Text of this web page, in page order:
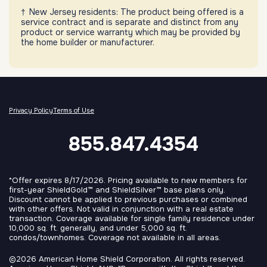
New Jersey residents: The product being offered is a
service contract and is separate and distinct from any
product or service warranty which may be provided by
the home builder or manufacturer.
Privacy PolicyTerms of Use
855.847.4354
*Offer expires 8/17/2026. Pricing available to new members for
first-year ShieldGold™ and ShieldSilver™ base plans only.
Discount cannot be applied to previous purchases or combined
with other offers. Not valid in conjunction with a real estate
transaction. Coverage available for single family residence under
10,000 sq. ft. generally, and under 5,000 sq. ft.
condos/townhomes. Coverage not available in all areas.
©2026 American Home Shield Corporation. All rights reserved.